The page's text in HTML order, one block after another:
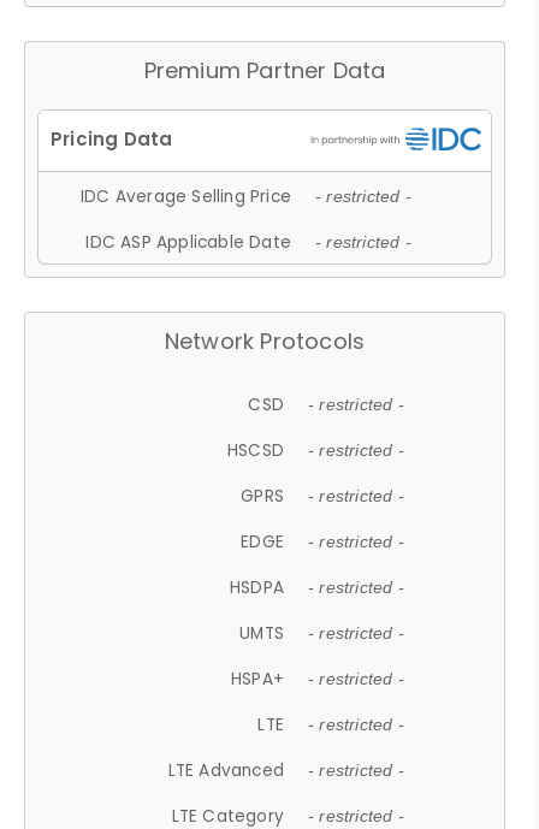
Premium Partner Data
IDC Average Selling Price - restricted -
IDC ASP Applicable Date - restricted -
Network Protocols
CSD - restricted -
HSCSD - restricted -
GPRS - restricted -
EDGE - restricted -
HSDPA - restricted -
UMTS - restricted -
HSPA+ - restricted -
LTE - restricted -
LTE Advanced - restricted -
LTE Category - restricted -